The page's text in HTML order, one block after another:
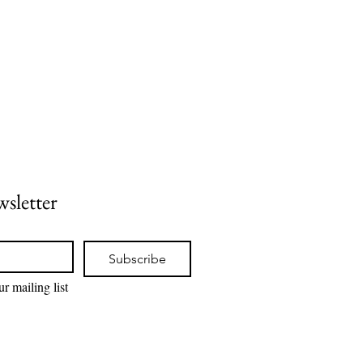
Subscribe
mailing list